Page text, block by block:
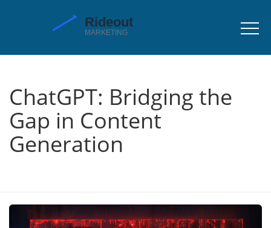
ChatGPT: Bridging the
Gap in Content
Generation